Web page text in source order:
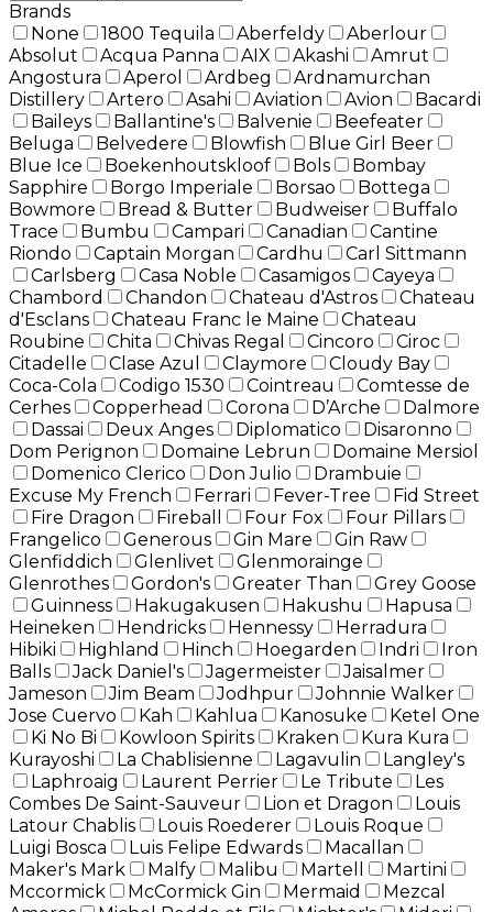
Brands
None
1800 Tequila Aberfeldy
Aberlour
Absolut
Acqua Panna AIX Akashi
Amrut
Angostura
Aperol Ardbeg
Ardnamurchan
Distillery
Artero Asahi Aviation Avion
Bacardi
Baileys
Ballantine's Balvenie
Beefeater
Beluga
Belvedere Blowfish
Blue Girl Beer
Blue Ice
Boekenhoutskloof Bols
Bombay
Sapphire
Borgo Imperiale Borsao
Bottega
Bowmore
Bread & Butter Budweiser
Buffalo
Trace
Bumbu Campari Canadian
Cantine
Riondo
Captain Morgan Cardhu
Carl Sittmann
Carlsberg
Casa Noble Casamigos
Cayeya
Chambord
Chandon Chateau d'Astros
Chateau
d'Esclans
Chateau Franc le Maine
Chateau
Roubine
Chita Chivas Regal Cincoro
Ciroc
Citadelle
Clase Azul Claymore
Cloudy Bay
Coca-Cola
Codigo 1530 Cointreau
Comtesse de
Cerhes
Copperhead Corona D’Arche
Dalmore
Dassai
Deux Anges Diplomatico
Disaronno
Dom Perignon
Domaine Lebrun
Domaine Mersiol
Domenico Clerico
Don Julio
Drambuie
Excuse My French
Ferrari Fever-Tree
Fid Street
Fire Dragon
Fireball Four Fox
Four Pillars
Frangelico
Generous Gin Mare
Gin Raw
Glenfiddich
Glenlivet
Glenmorainge
Glenrothes
Gordon's Greater Than
Grey Goose
Guinness
Hakugakusen Hakushu
Hapusa
Heineken
Hendricks Hennessy
Herradura
Hibiki
Highland Hinch Hoegarden Indri
Iron
Balls
Jack Daniel's Jagermeister
Jaisalmer
Jameson
Jim Beam Jodhpur
Johnnie Walker
Jose Cuervo
Kah Kahlua Kanosuke
Ketel One
Ki No Bi
Kowloon Spirits Kraken
Kura Kura
Kurayoshi
La Chablisienne Lagavulin
Langley's
Laphroaig
Laurent Perrier Le Tribute
Les
Combes De Saint-Sauveur
Lion et Dragon
Louis
Latour Chablis
Louis Roederer
Louis Roque
Luigi Bosca
Luis Felipe Edwards
Macallan
Maker's Mark
Malfy Malibu Martell
Martini
Mccormick
McCormick Gin Mermaid
Mezcal